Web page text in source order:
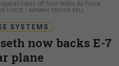
takes off from Nellis Air Force
FORCE / AIRMAN TREVOR BELL
SYSTEMS
now backs E-7
plane